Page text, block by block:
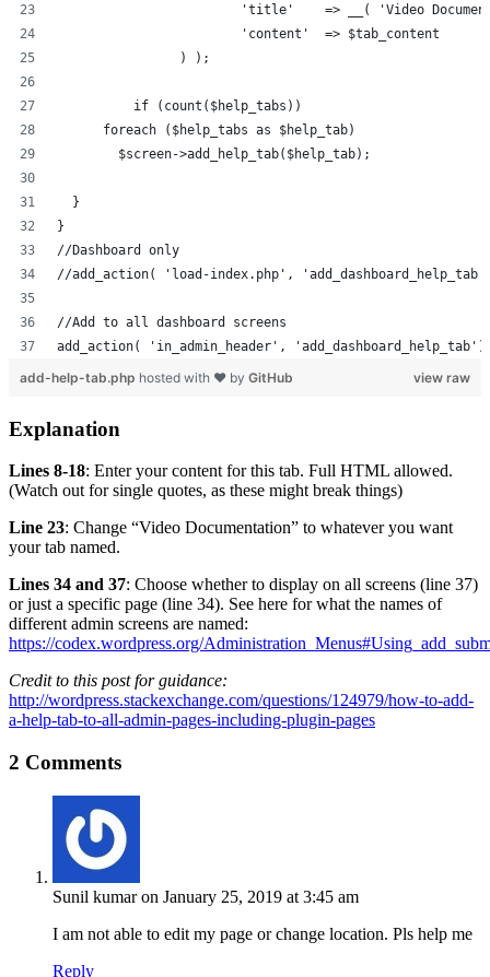
'title'    => __( 'Video
			'content'  => $tab_content
		) );
	  if (count($help_tabs))
      foreach ($help_tabs as $help_tab)
        $screen->add_help_tab($help_tab);
  }
}
//Dashboard only
//add_action( 'load-index.php',
//Add to all dashboard screens
add_action( 'in_admin_header',
view raw
add-help-tab.php hosted with ❤ by GitHub
Explanation
Lines 8-18: Enter your content for this tab. Full HTML allowed.
(Watch out for single quotes, as these might break things)
Line 23: Change “Video Documentation” to whatever you want
your tab named.
Lines 34 and 37: Choose whether to display on all screens (line 37)
or just a specific page (line 34). See here for what the names of
different admin screens are named:
https://codex.wordpress.org/
Credit to this post for guidance:
http://wordpress.stackexchange.com/questions/124979/how-to-add-
a-help-tab-to-all-admin-pages-including-plugin-pages
2 Comments
Sunil kumar on January 25, 2019 at 3:45 am
I am not able to edit my page or change location. Pls help me
Reply